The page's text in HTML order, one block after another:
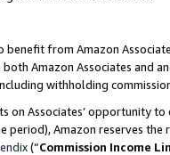
benefit from Amazon
Amazon Associates and
withholding
on Associates’ opportunity
period), Amazon reserves
(“Commission Income